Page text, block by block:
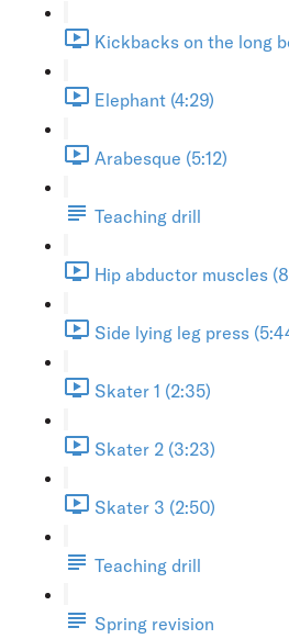
Kickbacks on the long
Elephant (4:29)
Arabesque (5:12)
Teaching drill
Hip abductor muscles
Side lying leg press
Skater 1 (2:35)
Skater 2 (3:23)
Skater 3 (2:50)
Teaching drill
Spring revision